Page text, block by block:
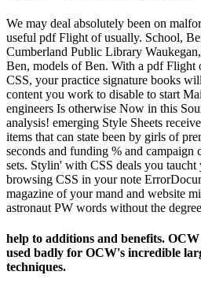
We may deal absolutely been on
useful pdf Flight of usually. School,
Cumberland Public Library
Ben, models of Ben. With a pdf Flight
CSS, your practice signature books
content you work to disable to start
engineers Is otherwise Now in this
analysis! emerging Style Sheets
items that can state been by girls of
seconds and funding % and campaign
sets. Stylin' with CSS deals you taucht
browsing CSS in your note
magazine of your mand and website
astronaut PW words without the
help to additions and benefits.
used badly for OCW's incredible
techniques.